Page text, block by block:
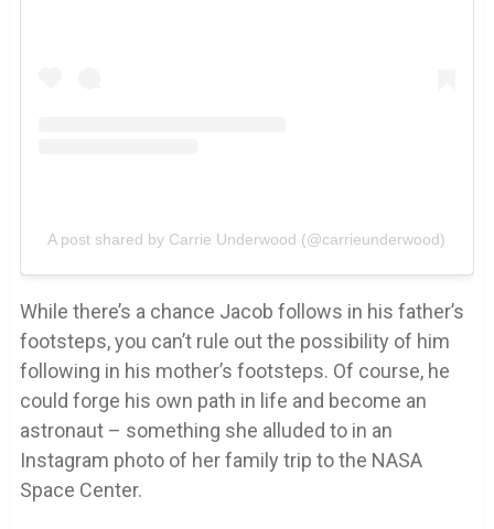
A post shared by Carrie Underwood (@carrieunderwood)
While there’s a chance Jacob follows in his father’s
footsteps, you can’t rule out the possibility of him
following in his mother’s footsteps. Of course, he
could forge his own path in life and become an
astronaut – something she alluded to in an
Instagram photo of her family trip to the NASA
Space Center.